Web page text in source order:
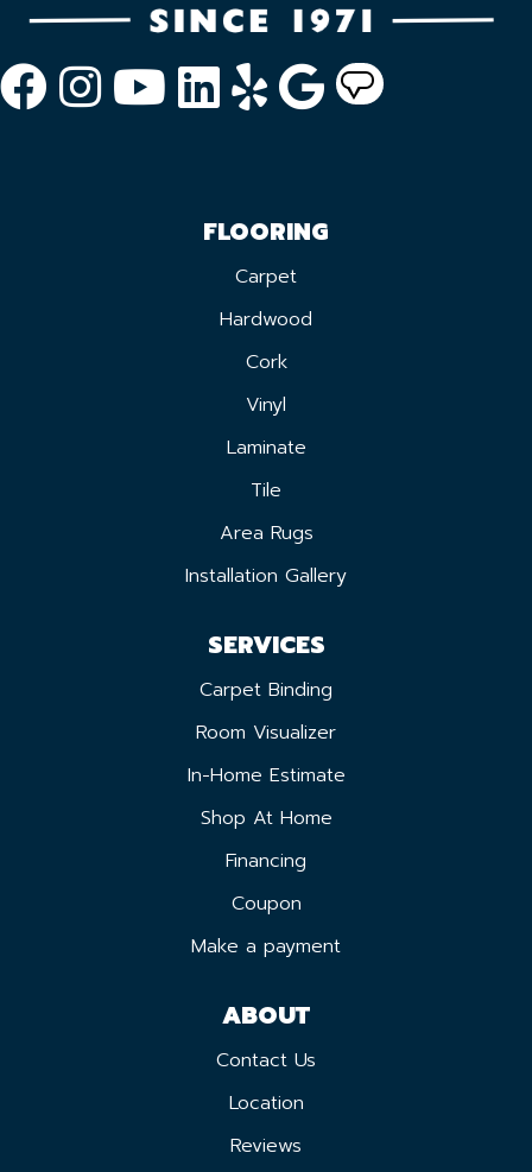
FLOORING
Carpet
Hardwood
Cork
Vinyl
Laminate
Tile
Area Rugs
Installation Gallery
SERVICES
Carpet Binding
Room Visualizer
In-Home Estimate
Shop At Home
Financing
Coupon
Make a payment
ABOUT
Contact Us
Location
Reviews